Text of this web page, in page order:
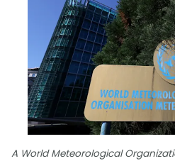
A World Meteorological